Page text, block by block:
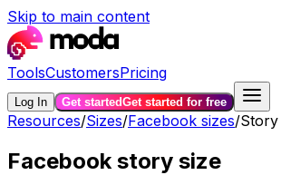
Skip to main content
ToolsCustomersPricing
Log In Get startedGet started for free
Resources/Sizes/Facebook sizes/Story
Facebook story size